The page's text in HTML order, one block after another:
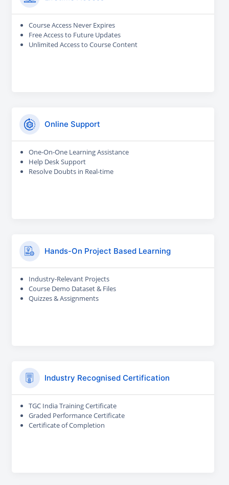
Course Access Never Expires
Free Access to Future Updates
Unlimited Access to Course Content
Online Support
One-On-One Learning Assistance
Help Desk Support
Resolve Doubts in Real-time
Hands-On Project Based Learning
Industry-Relevant Projects
Course Demo Dataset & Files
Quizzes & Assignments
Industry Recognised Certification
TGC India Training Certificate
Graded Performance Certificate
Certificate of Completion